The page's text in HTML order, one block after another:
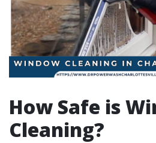
How Safe is
Cleaning?